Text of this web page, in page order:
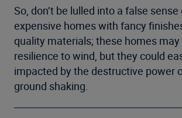
So, don’t be lulled into a false
expensive homes with fancy
quality materials; these homes may
resilience to wind, but they could
impacted by the destructive power
ground shaking.